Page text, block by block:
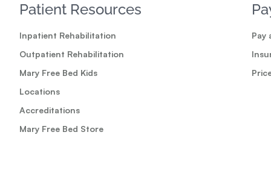
Patient Resources
Inpatient Rehabilitation
Outpatient Rehabilitation
Mary Free Bed Kids
Locations
Accreditations
Mary Free Bed Store
Pay